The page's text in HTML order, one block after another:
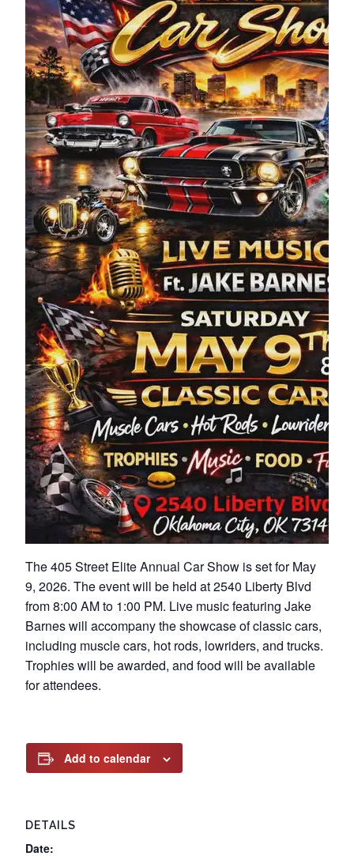
The 405 Street Elite Annual Car Show is set for May
9, 2026. The event will be held at 2540 Liberty Blvd
from 8:00 AM to 1:00 PM. Live music featuring Jake
Barnes will accompany the showcase of classic cars,
including muscle cars, hot rods, lowriders, and trucks.
Trophies will be awarded, and food will be available
for attendees.
Add to calendar
DETAILS
Date: